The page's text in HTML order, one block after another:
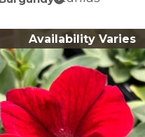
Availability Varies